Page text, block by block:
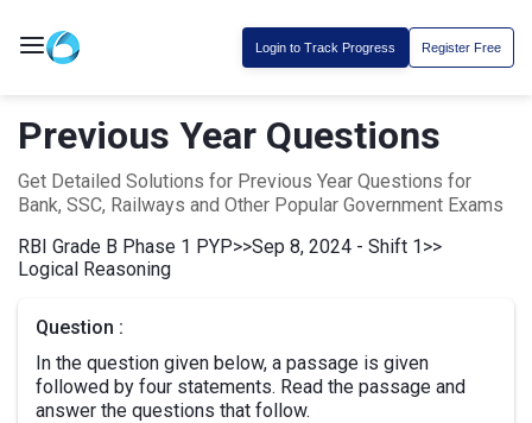
Login to Track Progress Register Free
Previous Year Questions
Get Detailed Solutions for Previous Year Questions for
Bank, SSC, Railways and Other Popular Government Exams
RBI Grade B Phase 1 PYP>>Sep 8, 2024 - Shift 1>>
Logical Reasoning
Question :
In the question given below, a passage is given
followed by four statements. Read the passage and
answer the questions that follow.